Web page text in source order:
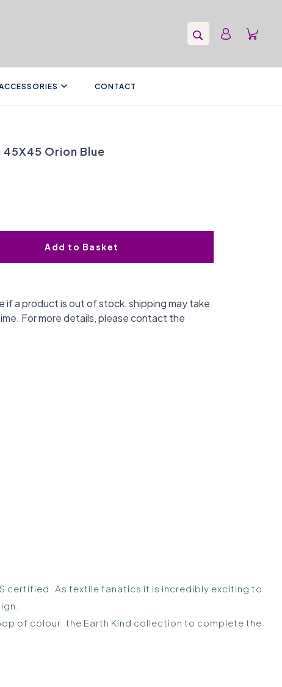
CONTACT
45X45 Orion Blue
Add to Basket
if a product is out of stock, shipping may take
For more details, please contact the
certified. As textile fanatics it is incredibly exciting to
of colour. the Earth Kind collection to complete the